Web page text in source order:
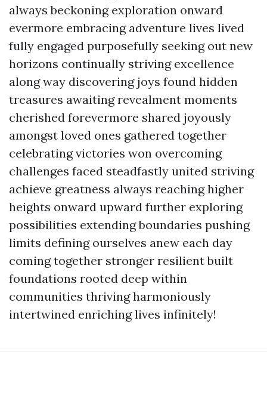
always beckoning exploration onward
evermore embracing adventure lives lived
fully engaged purposefully seeking out new
horizons continually striving excellence
along way discovering joys found hidden
treasures awaiting revealment moments
cherished forevermore shared joyously
amongst loved ones gathered together
celebrating victories won overcoming
challenges faced steadfastly united striving
achieve greatness always reaching higher
heights onward upward further exploring
possibilities extending boundaries pushing
limits defining ourselves anew each day
coming together stronger resilient built
foundations rooted deep within
communities thriving harmoniously
intertwined enriching lives infinitely!